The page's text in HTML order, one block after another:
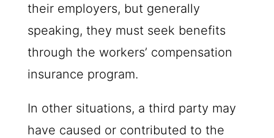
their employers, but generally
speaking, they must seek benefits
through the workers’ compensation
insurance program.
In other situations, a third party may
have caused or contributed to the